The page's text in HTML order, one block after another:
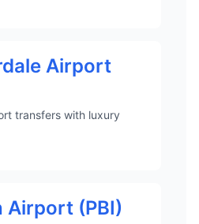
Airport
transfers with luxury
Airport (PBI)